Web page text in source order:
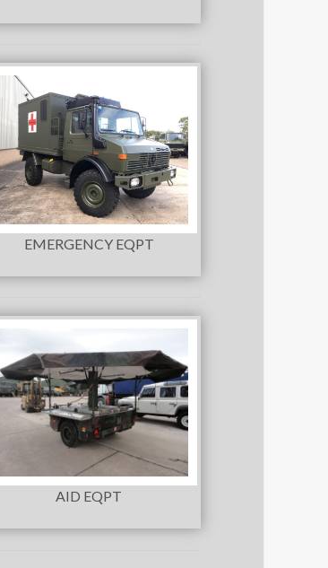
EMERGENCY EQPT
AID EQPT